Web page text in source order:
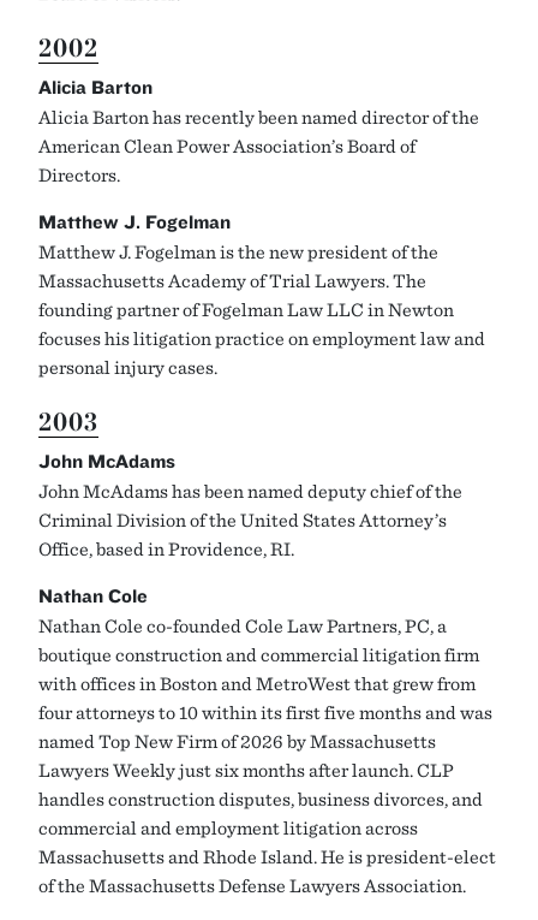
2002
Alicia Barton
Alicia Barton has recently been named director of the
American Clean Power Association’s Board of
Directors.
Matthew J. Fogelman
Matthew J. Fogelman is the new president of the
Massachusetts Academy of Trial Lawyers. The
founding partner of Fogelman Law LLC in Newton
focuses his litigation practice on employment law and
personal injury cases.
2003
John McAdams
John McAdams has been named deputy chief of the
Criminal Division of the United States Attorney’s
Office, based in Providence, RI.
Nathan Cole
Nathan Cole co-founded Cole Law Partners, PC, a
boutique construction and commercial litigation firm
with offices in Boston and MetroWest that grew from
four attorneys to 10 within its first five months and was
named Top New Firm of 2026 by Massachusetts
Lawyers Weekly just six months after launch. CLP
handles construction disputes, business divorces, and
commercial and employment litigation across
Massachusetts and Rhode Island. He is president-elect
of the Massachusetts Defense Lawyers Association.